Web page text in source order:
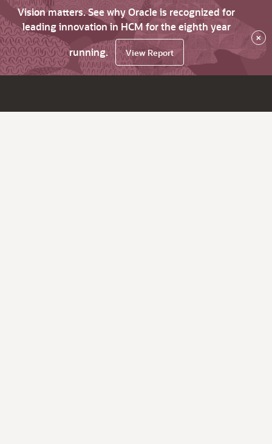
Vision matters. See why Oracle is recognized for
leading innovation in HCM for the eighth year
running.
View Report
×